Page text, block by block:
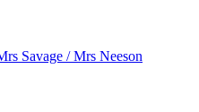
Savage / Mrs Neeson